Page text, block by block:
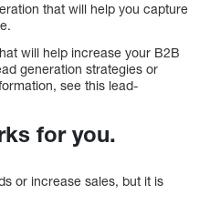
that will help you capture
will help increase your B2B
generation strategies or
see this lead-
for you.
or increase sales, but it is